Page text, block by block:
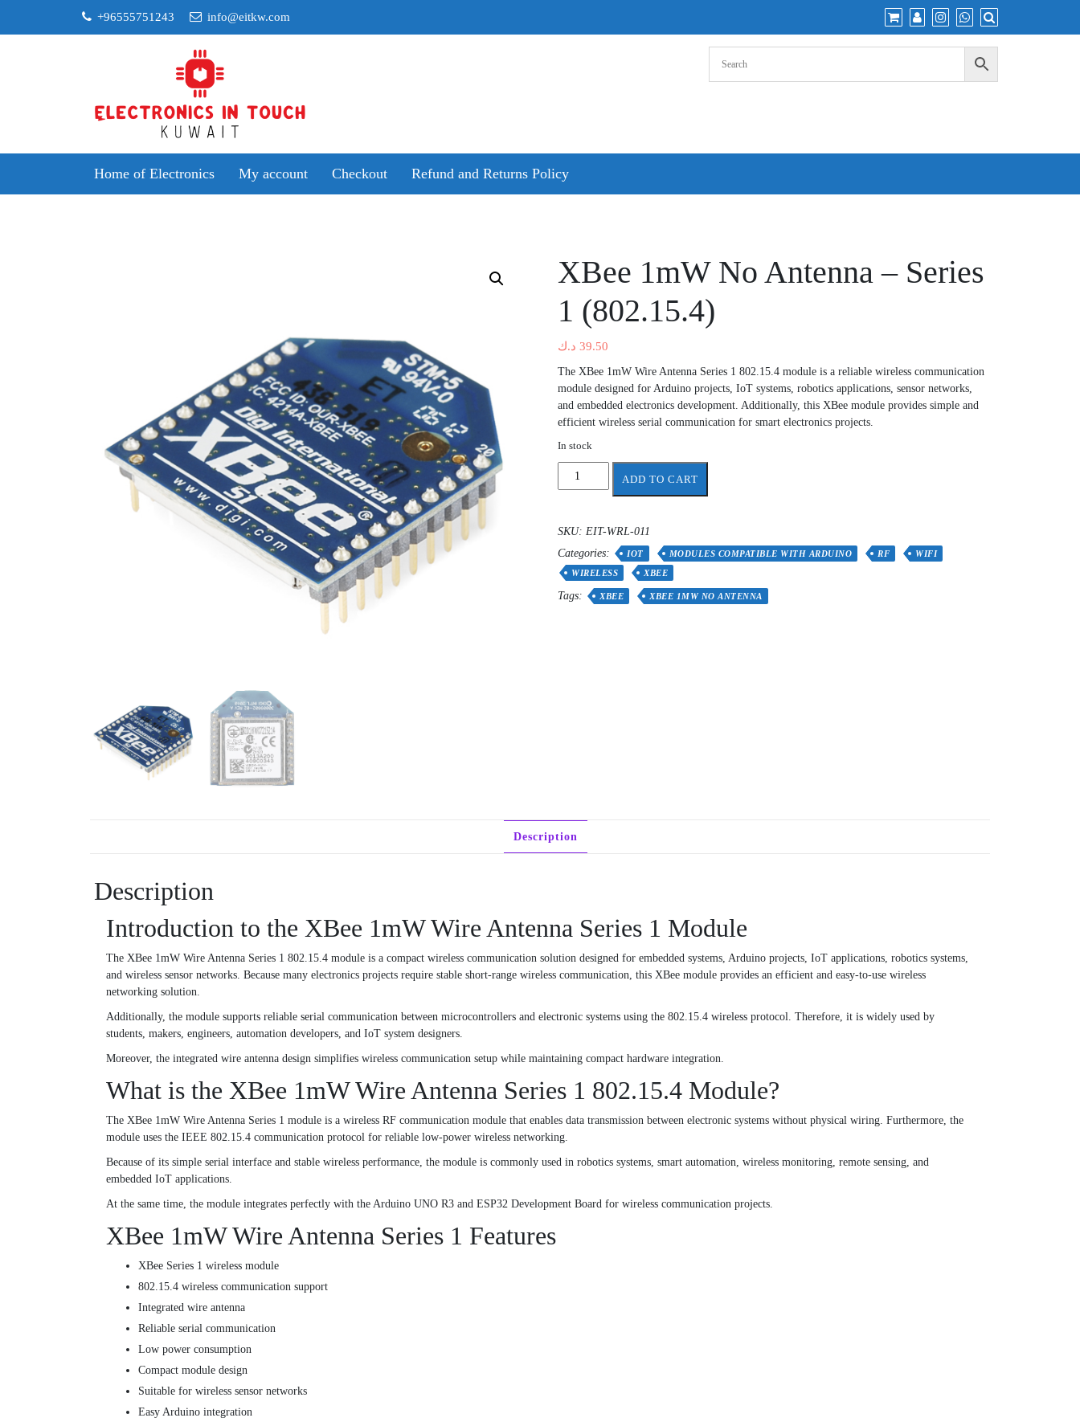
+96555751243 info@eitkw.com
Home of Electronics My account Checkout Refund and Returns Policy
XBee 1mW No Antenna – Series
1 (802.15.4)
39.50 د.ك
The XBee 1mW Wire Antenna Series 1 802.15.4 module is a reliable wireless communication
module designed for Arduino projects, IoT systems, robotics applications, sensor networks,
and embedded electronics development. Additionally, this XBee module provides simple and
efficient wireless serial communication for smart electronics projects.
In stock
XBee
-
Series
1
(802.15.4)
quantity
ADD TO CART
SKU: EIT-WRL-011
Categories:
IOT MODULES COMPATIBLE WITH ARDUINO RF
WIFI
WIRELESS
XBEE
Tags: XBEE XBEE 1MW NO ANTENNA
Description
Description
Introduction to the XBee 1mW Wire Antenna Series 1 Module
The XBee 1mW Wire Antenna Series 1 802.15.4 module is a compact wireless communication solution designed for embedded systems, Arduino projects, IoT applications, robotics systems,
and wireless sensor networks. Because many electronics projects require stable short-range wireless communication, this XBee module provides an efficient and easy-to-use wireless
networking solution.
Additionally, the module supports reliable serial communication between microcontrollers and electronic systems using the 802.15.4 wireless protocol. Therefore, it is widely used by
students, makers, engineers, automation developers, and IoT system designers.
Moreover, the integrated wire antenna design simplifies wireless communication setup while maintaining compact hardware integration.
What is the XBee 1mW Wire Antenna Series 1 802.15.4 Module?
The XBee 1mW Wire Antenna Series 1 module is a wireless RF communication module that enables data transmission between electronic systems without physical wiring. Furthermore, the
module uses the IEEE 802.15.4 communication protocol for reliable low-power wireless networking.
Because of its simple serial interface and stable wireless performance, the module is commonly used in robotics systems, smart automation, wireless monitoring, remote sensing, and
embedded IoT applications.
At the same time, the module integrates perfectly with the Arduino UNO R3 and ESP32 Development Board for wireless communication projects.
XBee 1mW Wire Antenna Series 1 Features
XBee Series 1 wireless module
802.15.4 wireless communication support
Integrated wire antenna
Reliable serial communication
Low power consumption
Compact module design
Suitable for wireless sensor networks
Easy Arduino integration